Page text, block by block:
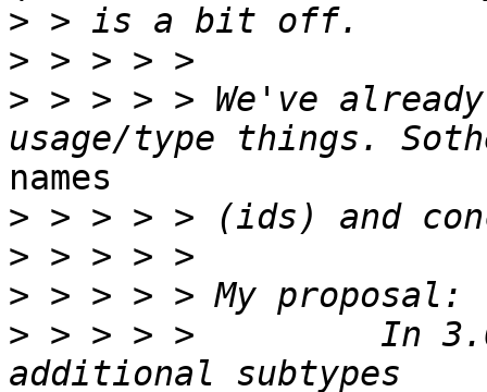
>
>
> > > > > We've
names
>
>
>
> > > > >         In